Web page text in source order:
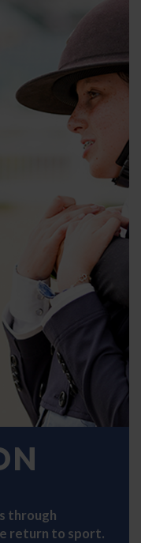
through
return to sport.